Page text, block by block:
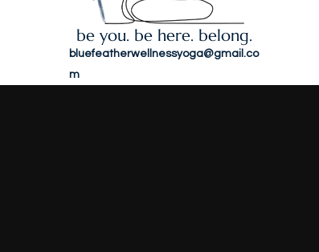
bluefeatherwellnessyoga@gmail.co
m
be you. be here. belong.